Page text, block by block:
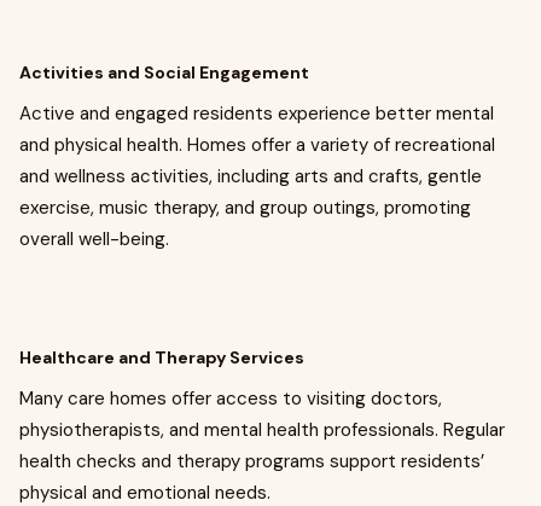
Activities and Social Engagement
Active and engaged residents experience better mental
and physical health. Homes offer a variety of recreational
and wellness activities, including arts and crafts, gentle
exercise, music therapy, and group outings, promoting
overall well-being.
Healthcare and Therapy Services
Many care homes offer access to visiting doctors,
physiotherapists, and mental health professionals. Regular
health checks and therapy programs support residents’
physical and emotional needs.